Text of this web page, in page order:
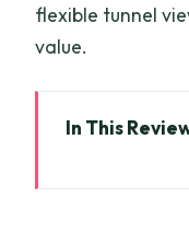
flexible tunnel
value.
In This